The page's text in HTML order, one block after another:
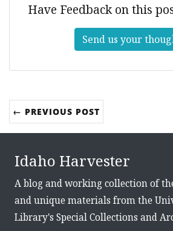
Have Feedback on this
Send us your
← PREVIOUS POST
Idaho Harvester
A blog and working collection of
and unique materials from the
Library's Special Collections and